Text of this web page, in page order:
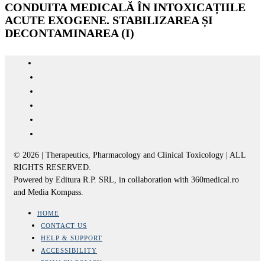
CONDUITA MEDICALĂ ÎN INTOXICAȚIILE
ACUTE EXOGENE. STABILIZAREA ȘI
DECONTAMINAREA (I)
© 2026 | Therapeutics, Pharmacology and Clinical Toxicology | ALL
RIGHTS RESERVED.
Powered by Editura R.P. SRL, in collaboration with 360medical.ro
and Media Kompass.
HOME
CONTACT US
HELP & SUPPORT
ACCESSIBILITY